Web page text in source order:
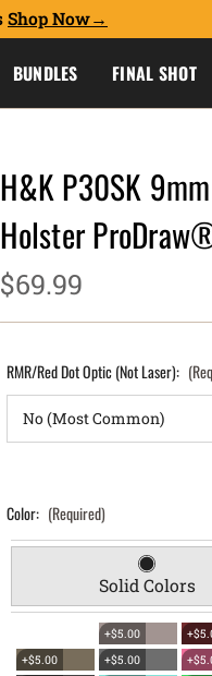
Shop Now
BUNDLES FINAL SHOT
H&K P30SK
Holster
$69.99
RMR/Red Dot Optic (Not Laser):
Color: (Required)
Solid Colors
+$5.00
+$5.00
+$5.00